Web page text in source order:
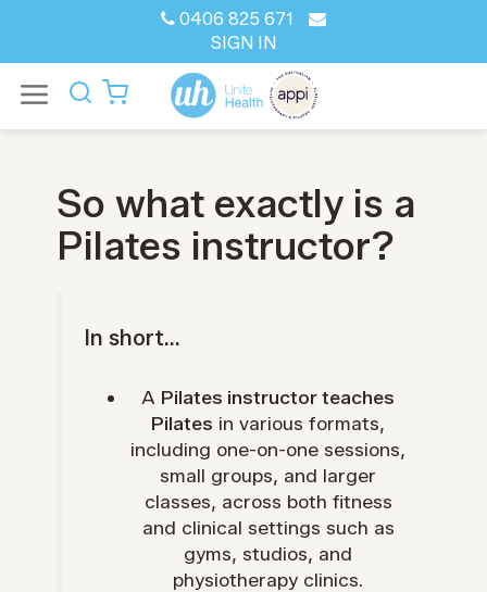
0406 825 671
SIGN IN
So what exactly is a
Pilates instructor?
In short...
A Pilates instructor teaches
Pilates in various formats,
including one-on-one sessions,
small groups, and larger
classes, across both fitness
and clinical settings such as
gyms, studios, and
physiotherapy clinics.